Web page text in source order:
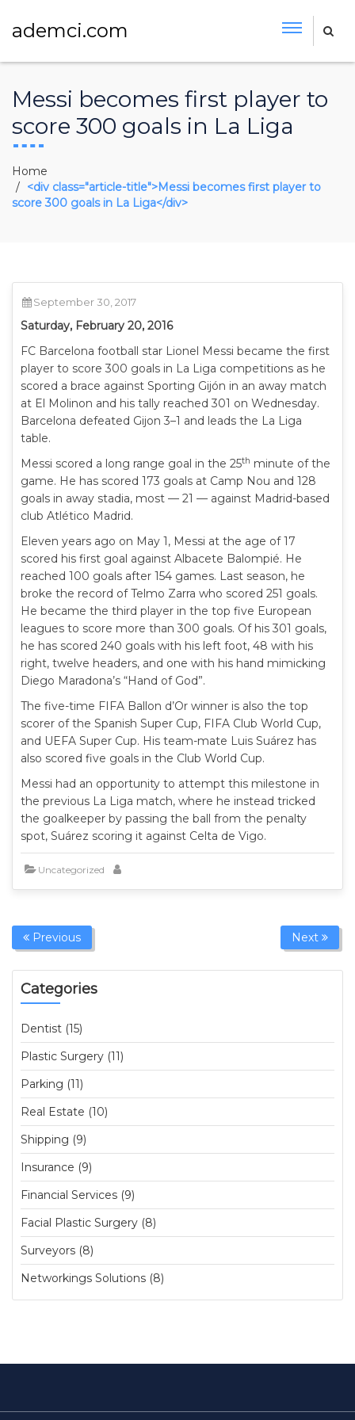
ademci.com
Messi becomes first player to
score 300 goals in La Liga
Home
<div class="article-title">Messi becomes first player to
score 300 goals in La Liga</div>
September 30, 2017
Saturday, February 20, 2016
FC Barcelona football star Lionel Messi became the first
player to score 300 goals in La Liga competitions as he
scored a brace against Sporting Gijón in an away match
at El Molinon and his tally reached 301 on Wednesday.
Barcelona defeated Gijon 3–1 and leads the La Liga
table.
Messi scored a long range goal in the 25th minute of the
game. He has scored 173 goals at Camp Nou and 128
goals in away stadia, most — 21 — against Madrid-based
club Atlético Madrid.
Eleven years ago on May 1, Messi at the age of 17
scored his first goal against Albacete Balompié. He
reached 100 goals after 154 games. Last season, he
broke the record of Telmo Zarra who scored 251 goals.
He became the third player in the top five European
leagues to score more than 300 goals. Of his 301 goals,
he has scored 240 goals with his left foot, 48 with his
right, twelve headers, and one with his hand mimicking
Diego Maradona’s “Hand of God”.
The five-time FIFA Ballon d’Or winner is also the top
scorer of the Spanish Super Cup, FIFA Club World Cup,
and UEFA Super Cup. His team-mate Luis Suárez has
also scored five goals in the Club World Cup.
Messi had an opportunity to attempt this milestone in
the previous La Liga match, where he instead tricked
the goalkeeper by passing the ball from the penalty
spot, Suárez scoring it against Celta de Vigo.
Uncategorized
Previous Next
Categories
Dentist (15)
Plastic Surgery (11)
Parking (11)
Real Estate (10)
Shipping (9)
Insurance (9)
Financial Services (9)
Facial Plastic Surgery (8)
Surveyors (8)
Networkings Solutions (8)